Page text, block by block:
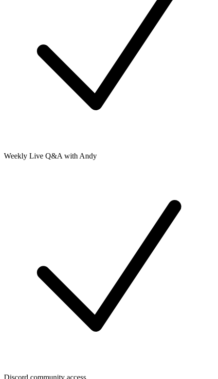
Weekly Live Q&A with Andy
Discord community access